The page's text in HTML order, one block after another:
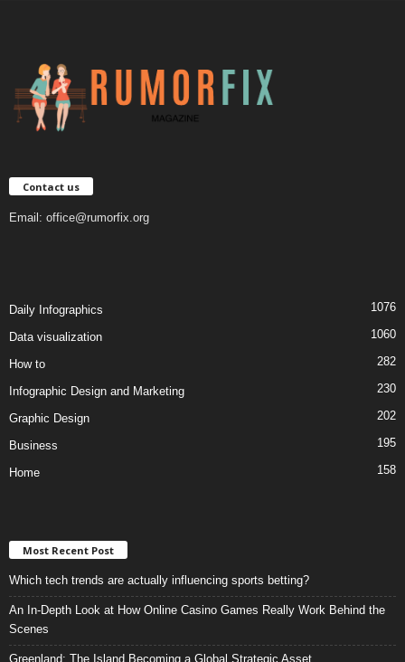
Contact us
Email: office@rumorfix.org
Daily Infographics 1076
Data visualization 1060
How to 282
Infographic Design and Marketing 230
Graphic Design 202
Business 195
Home 158
Most Recent Post
Which tech trends are actually influencing sports betting?
An In-Depth Look at How Online Casino Games Really Work Behind the
Scenes
Greenland: The Island Becoming a Global Strategic Asset